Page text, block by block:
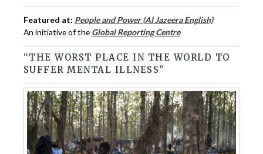
Featured at: People and Power (Al Jazeera English)
An initiative of the Global Reporting Centre
“THE WORST PLACE IN THE WORLD TO
SUFFER MENTAL ILLNESS”